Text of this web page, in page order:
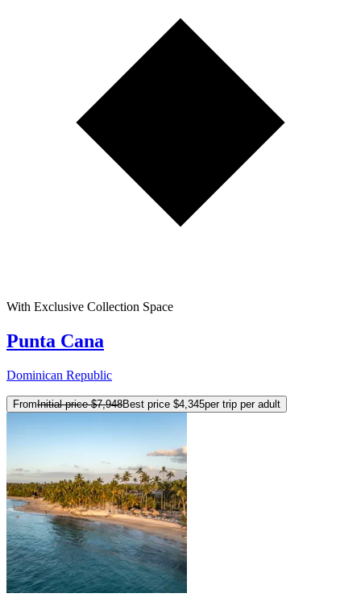
With Exclusive Collection Space
Punta Cana
Dominican Republic
FromInitial price $7,948Best price $4,345per trip per adult